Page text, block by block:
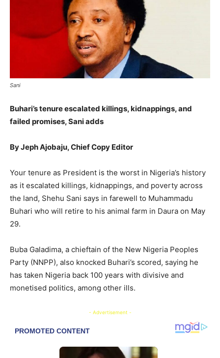
Sani
Buhari’s tenure escalated killings, kidnappings, and
failed promises, Sani adds
By Jeph Ajobaju, Chief Copy Editor
Your tenure as President is the worst in Nigeria’s history
as it escalated killings, kidnappings, and poverty across
the land, Shehu Sani says in farewell to Muhammadu
Buhari who will retire to his animal farm in Daura on May
29.
Buba Galadima, a chieftain of the New Nigeria Peoples
Party (NNPP), also knocked Buhari’s scored, saying he
has taken Nigeria back 100 years with divisive and
monetised politics, among other ills.
- Advertisement -